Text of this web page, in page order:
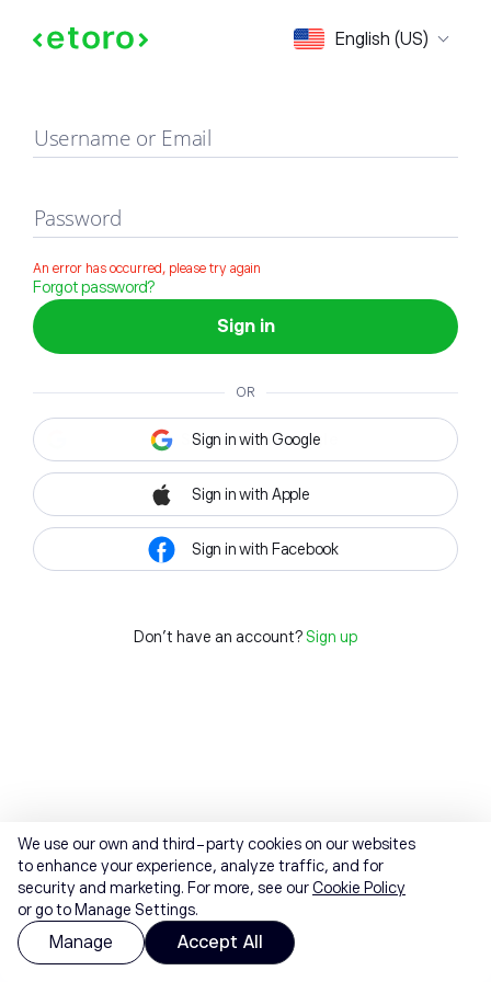
English (US)
Sign in
Username or Email
Password
An error has occurred, please try again
Forgot password?
Sign in
OR
Sign in with Google
Sign in with Apple
Sign in with Facebook
Don't have an account? Sign up
We use our own and third-party cookies on our websites
to enhance your experience, analyze traffic, and for
security and marketing. For more, see ourCookie Policy
or go to Manage Settings.
Manage Accept All